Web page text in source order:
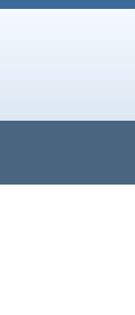
Skip
Skip
Skip